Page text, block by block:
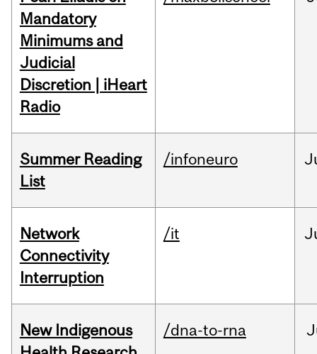
Mandatory
Minimums and
Judicial
Discretion | iHeart
Radio
Summer Reading
List
/infoneuro
Network
Connectivity
Interruption
/it
New Indigenous
/dna-to-rna